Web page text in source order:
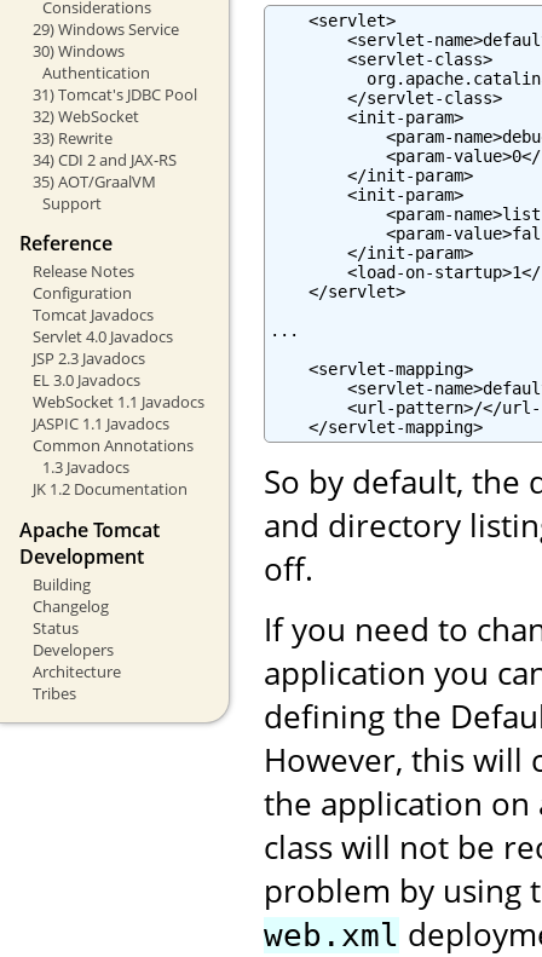
Considerations
29) Windows Service
30) Windows
Authentication
31) Tomcat's JDBC Pool
32) WebSocket
33) Rewrite
34) CDI 2 and JAX-RS
35) AOT/GraalVM
Support
Reference
Release Notes
Configuration
Tomcat Javadocs
Servlet 4.0 Javadocs
JSP 2.3 Javadocs
EL 3.0 Javadocs
WebSocket 1.1 Javadocs
JASPIC 1.1 Javadocs
Common Annotations
1.3 Javadocs
JK 1.2 Documentation
Apache Tomcat
Development
Building
Changelog
Status
Developers
Architecture
Tribes
    <servlet>
<servlet-
        <servlet-class>
        </servlet-class>
        <init-param>
<param-
<param-
        </init-param>
        <init-param>
<param-
<param-
        </init-param>
<load-on-
    </servlet>
...
    <servlet-mapping>
<servlet-
<url-pattern>/</
    </servlet-mapping>
So by default, the
and directory
off.
If you need to
application you
defining the
However, this will
the application on
class will not be
problem by using
web.xml